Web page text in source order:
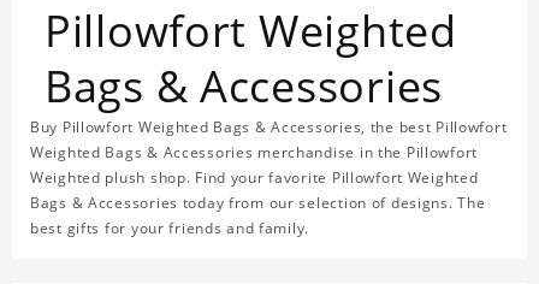
Pillowfort Weighted
Bags & Accessories
Buy Pillowfort Weighted Bags & Accessories, the best Pillowfort
Weighted Bags & Accessories merchandise in the Pillowfort
Weighted plush shop. Find your favorite Pillowfort Weighted
Bags & Accessories today from our selection of designs. The
best gifts for your friends and family.